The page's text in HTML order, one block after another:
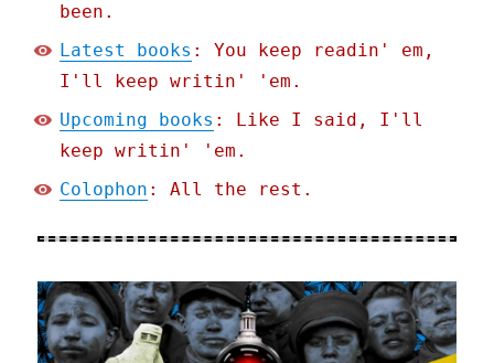
been.
Latest books : You keep readin' em,
I'll keep writin' 'em.
Upcoming books : Like I said, I'll
keep writin' 'em.
Colophon : All the rest.